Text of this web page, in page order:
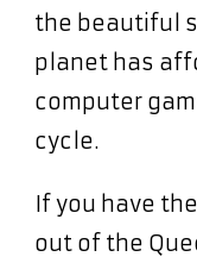
the beautiful
planet has
computer
cycle.
If you have
out of the